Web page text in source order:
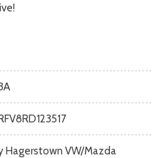
Hagerstown VW/Mazda